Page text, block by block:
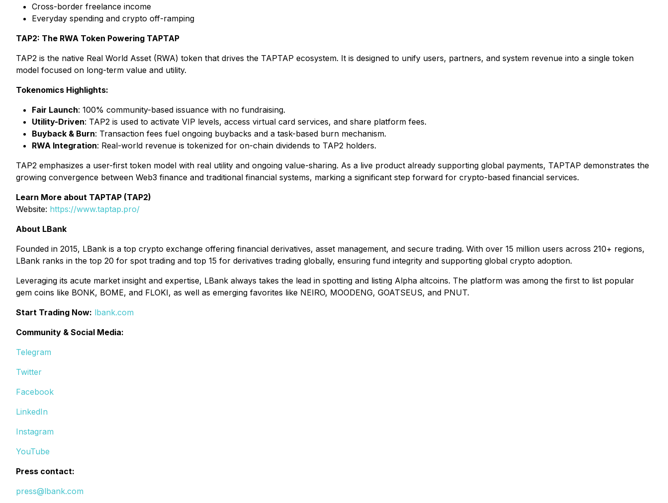
Cross-border freelance income
Everyday spending and crypto off-ramping
TAP2: The RWA Token Powering TAPTAP
TAP2 is the native Real World Asset (RWA) token that drives the TAPTAP ecosystem. It is designed to unify users, partners, and system revenue into a single token
model focused on long-term value and utility.
Tokenomics Highlights:
Fair Launch: 100% community-based issuance with no fundraising.
Utility-Driven: TAP2 is used to activate VIP levels, access virtual card services, and share platform fees.
Buyback & Burn: Transaction fees fuel ongoing buybacks and a task-based burn mechanism.
RWA Integration: Real-world revenue is tokenized for on-chain dividends to TAP2 holders.
TAP2 emphasizes a user-first token model with real utility and ongoing value-sharing. As a live product already supporting global payments, TAPTAP demonstrates the
growing convergence between Web3 finance and traditional financial systems, marking a significant step forward for crypto-based financial services.
Learn More about TAPTAP (TAP2)
Website: https://www.taptap.pro/
About LBank
Founded in 2015, LBank is a top crypto exchange offering financial derivatives, asset management, and secure trading. With over 15 million users across 210+ regions,
LBank ranks in the top 20 for spot trading and top 15 for derivatives trading globally, ensuring fund integrity and supporting global crypto adoption.
Leveraging its acute market insight and expertise, LBank always takes the lead in spotting and listing Alpha altcoins. The platform was among the first to list popular
gem coins like BONK, BOME, and FLOKI, as well as emerging favorites like NEIRO, MOODENG, GOATSEUS, and PNUT.
Start Trading Now: lbank.com
Community & Social Media:
Telegram
Twitter
Facebook
LinkedIn
Instagram
YouTube
Press contact:
press@lbank.com